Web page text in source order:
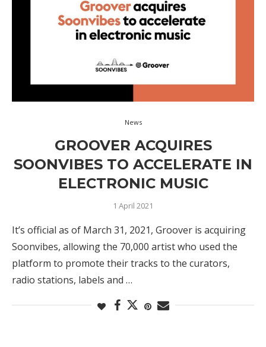
News
GROOVER ACQUIRES
SOONVIBES TO ACCELERATE IN
ELECTRONIC MUSIC
1 April 2021
It’s official as of March 31, 2021, Groover is acquiring
Soonvibes, allowing the 70,000 artist who used the
platform to promote their tracks to the curators,
radio stations, labels and …